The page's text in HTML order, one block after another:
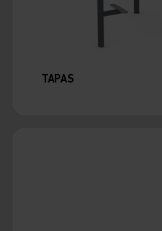
TAPAS